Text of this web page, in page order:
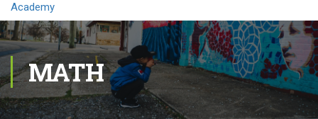
MATH